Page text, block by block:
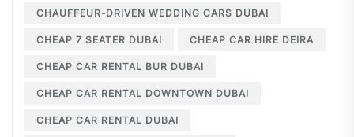
CHAUFFEUR-DRIVEN WEDDING CARS DUBAI
CHEAP 7 SEATER DUBAI CHEAP CAR HIRE DEIRA
CHEAP CAR RENTAL BUR DUBAI
CHEAP CAR RENTAL DOWNTOWN DUBAI
CHEAP CAR RENTAL DUBAI